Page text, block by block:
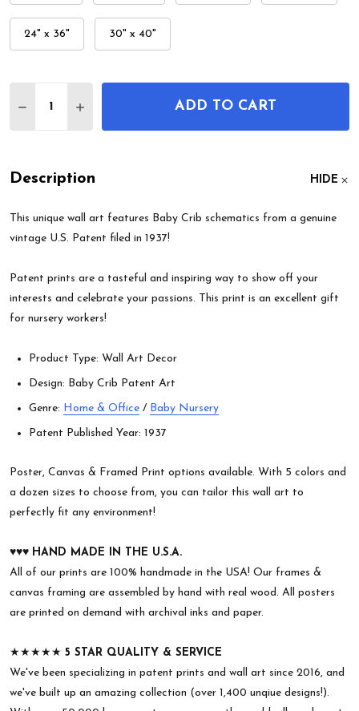
24" x 36" 30" x 40"
DECREASE QUANTITY OF BABY CRIB PATENT
INCREASE QUANTITY OF BABY CRIB
ADD TO CART
Description HIDE
This unique wall art features Baby Crib schematics from a genuine
vintage U.S. Patent filed in 1937!
Patent prints are a tasteful and inspiring way to show off your
interests and celebrate your passions. This print is an excellent gift
for nursery workers!
Product Type: Wall Art Decor
Design: Baby Crib Patent Art
Genre: Home & Office / Baby Nursery
Patent Published Year: 1937
Poster, Canvas & Framed Print options available. With 5 colors and
a dozen sizes to choose from, you can tailor this wall art to
perfectly fit any environment!
♥︎♥︎♥︎ HAND MADE IN THE U.S.A.
All of our prints are 100% handmade in the USA! Our frames &
canvas framing are assembled by hand with real wood. All posters
are printed on demand with archival inks and paper.
★★★★★ 5 STAR QUALITY & SERVICE
We've been specializing in patent prints and wall art since 2016, and
we've built up an amazing collection (over 1,400 unqiue designs!).